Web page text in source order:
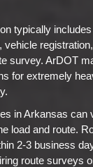
typically includes
vehicle
survey. ArDOT
for extremely
in Arkansas can
load and route.
2-3 business
route surveys